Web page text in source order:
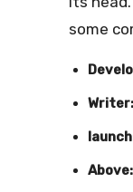
some
Writer:
Above: